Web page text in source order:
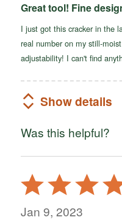
Great tool! Fine
I just got this cracker in the
real number on my still-
Show details
Was this helpful?
Rated
5
out
Jan 9, 2023